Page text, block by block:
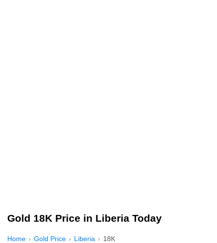
Gold 18K Price in Liberia Today
Home Gold Price Liberia 18K